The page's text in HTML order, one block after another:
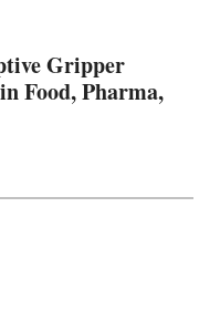
Gripper
Food, Pharma,